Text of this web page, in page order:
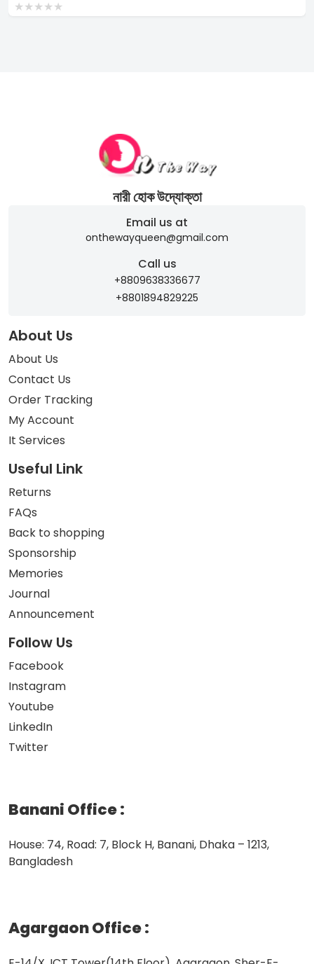
★★★★★
নারী হোক উদ্যোক্তা
Email us at
onthewayqueen@gmail.com
Call us
+8809638336677
+8801894829225
About Us
About Us
Contact Us
Order Tracking
My Account
It Services
Useful Link
Returns
FAQs
Back to shopping
Sponsorship
Memories
Journal
Announcement
Follow Us
Facebook
Instagram
Youtube
LinkedIn
Twitter
Banani Office:
House: 74, Road: 7, Block H, Banani, Dhaka – 1213,
Bangladesh
Agargaon Office: